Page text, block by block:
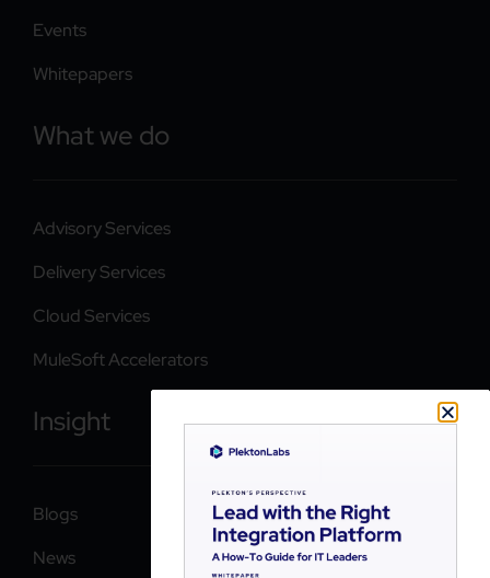
Events
Whitepapers
What we do
Advisory Services
Delivery Services
Cloud Services
MuleSoft Accelerators
Insight
Blogs
News